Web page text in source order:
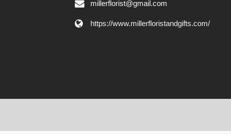
millerflorist@gmail.com
https://www.millerfloristandgifts.com/